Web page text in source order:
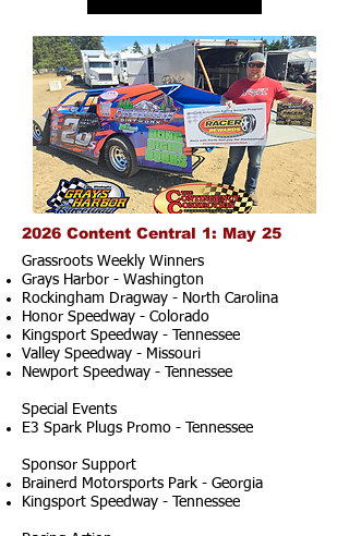
2026 Content Central 1: May 25
Grassroots Weekly Winners
Grays Harbor - Washington
Rockingham Dragway - North Carolina
Honor Speedway - Colorado
Kingsport Speedway - Tennessee
Valley Speedway - Missouri
Newport Speedway - Tennessee
Special Events
E3 Spark Plugs Promo - Tennessee
Sponsor Support
Brainerd Motorsports Park - Georgia
Kingsport Speedway - Tennessee